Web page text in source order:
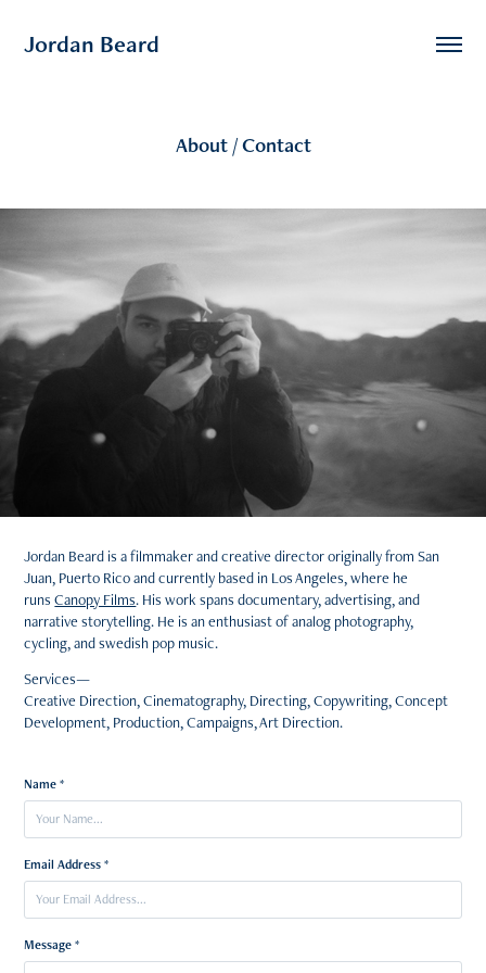
Jordan Beard
About / Contact
Jordan Beard is a filmmaker and creative director originally from San
Juan, Puerto Rico and currently based in Los Angeles, where he
runsCanopy Films. His work spans documentary, advertising, and
narrative storytelling. He is an enthusiast of analog photography,
cycling, and swedish pop music.
Services—
Creative Direction, Cinematography, Directing, Copywriting, Concept
Development, Production, Campaigns, Art Direction.
Name *
Email Address *
Message *